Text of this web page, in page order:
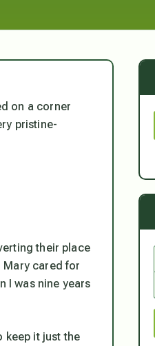
on a corner
pristine-
their place
Mary cared for
I was nine years
keep it just the